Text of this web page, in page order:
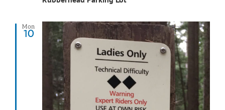
Mon
10